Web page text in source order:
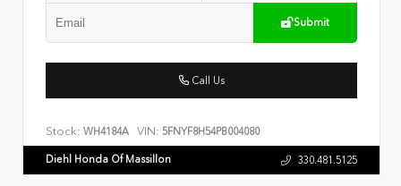
Submit
Call Us
Stock: WH4184A VIN: 5FNYF8H54PB004080
Diehl Honda Of Massillon 330.481.5125